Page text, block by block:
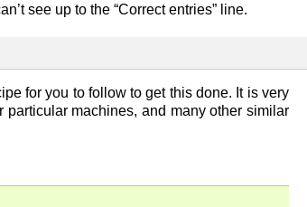
see up to the “Correct entries” line.
for you to follow to get this done. It is very
machines, and many other similar